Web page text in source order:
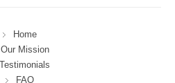
Home
Our Mission
Testimonials
FAQ